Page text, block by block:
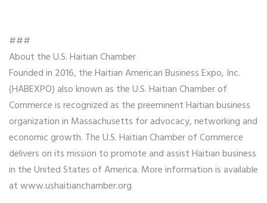
###
About the U.S. Haitian Chamber
Founded in 2016, the Haitian American Business Expo, Inc.
(HABEXPO) also known as the U.S. Haitian Chamber of
Commerce is recognized as the preeminent Haitian business
organization in Massachusetts for advocacy, networking and
economic growth. The U.S. Haitian Chamber of Commerce
delivers on its mission to promote and assist Haitian business
in the United States of America. More information is available
at www.ushaitianchamber.org